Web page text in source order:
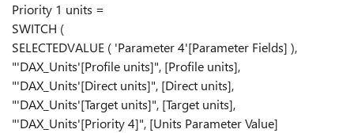
Priority 1 units =
SWITCH (
SELECTEDVALUE ( 'Parameter 4'[Parameter Fields] ),
"'DAX_Units'[Profile units]", [Profile units],
"'DAX_Units'[Direct units]", [Direct units],
"'DAX_Units'[Target units]", [Target units],
"'DAX_Units'[Priority 4]", [Units Parameter Value]